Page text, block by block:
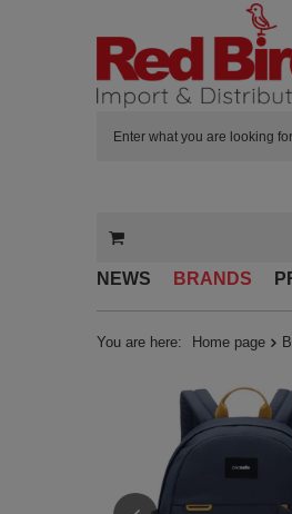
NEWS BRANDS
You are here: Home page